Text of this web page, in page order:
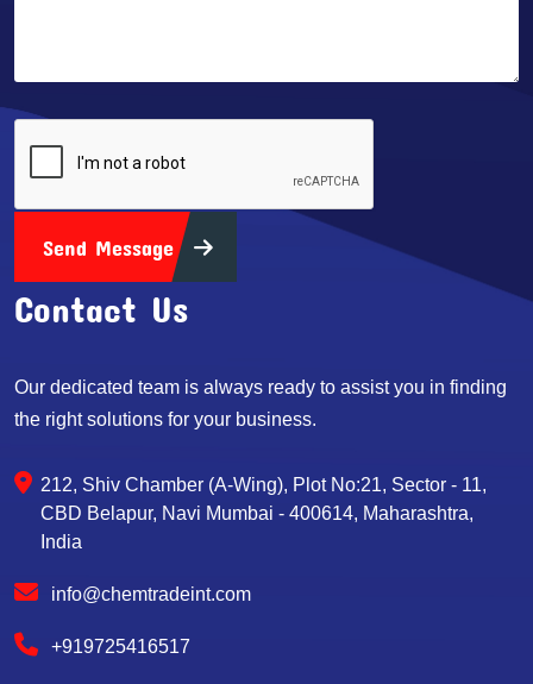
Send Message
Contact Us
Our dedicated team is always ready to assist you in finding
the right solutions for your business.
212, Shiv Chamber (A-Wing), Plot No:21, Sector - 11,
CBD Belapur, Navi Mumbai - 400614, Maharashtra,
India
info@chemtradeint.com
+919725416517